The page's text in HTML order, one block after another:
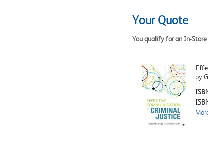
Your Quote
You qualify for an In-Store
by